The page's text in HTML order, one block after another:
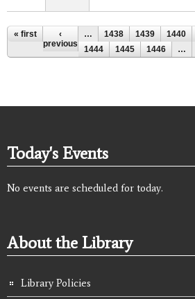
Pages
« first
‹
previous
… 1438 1439 1440
1444
1445 1446 …
Today's Events
No events are scheduled for today.
About the Library
Library Policies